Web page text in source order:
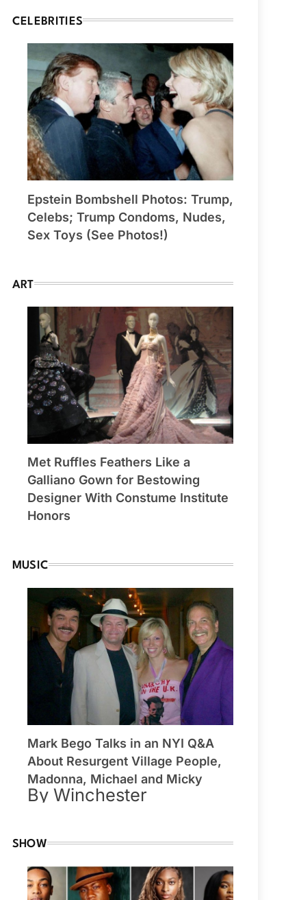
CELEBRITIES
Epstein Bombshell Photos: Trump,
Celebs; Trump Condoms, Nudes,
Sex Toys (See Photos!)
ART
Met Ruffles Feathers Like a
Galliano Gown for Bestowing
Designer With Constume Institute
Honors
MUSIC
Mark Bego Talks in an NYI Q&A
About Resurgent Village People,
Madonna, Michael and Micky
By Winchester
SHOW